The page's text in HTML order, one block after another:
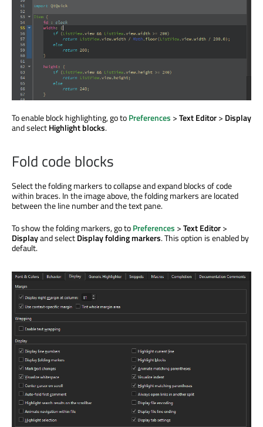
To enable block highlighting, go toPreferences >Text Editor> Display
and selectHighlight blocks.
Fold code blocks
Select the folding markers to collapse and expand blocks of code
within braces. In the image above, the folding markers are located
between the line number and the text pane.
To show the folding markers, go toPreferences >Text Editor>
Displayand selectDisplay folding markers. This option is enabled by
default.